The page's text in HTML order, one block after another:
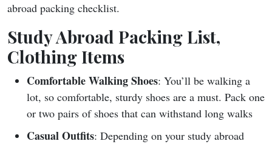
abroad packing checklist.
Study Abroad Packing List,
Clothing Items
Comfortable Walking Shoes: You’ll be walking a
lot, so comfortable, sturdy shoes are a must. Pack one
or two pairs of shoes that can withstand long walks
Casual Outfits: Depending on your study abroad